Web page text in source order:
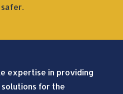
expertise in providing
for the